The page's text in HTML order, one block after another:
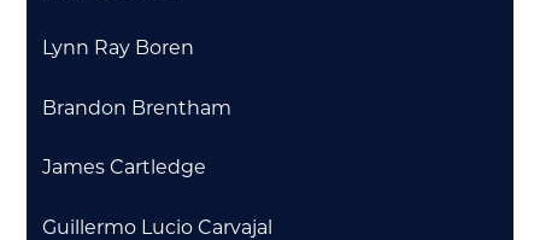
Lynn Ray Boren
Brandon Brentham
James Cartledge
Guillermo Lucio Carvajal